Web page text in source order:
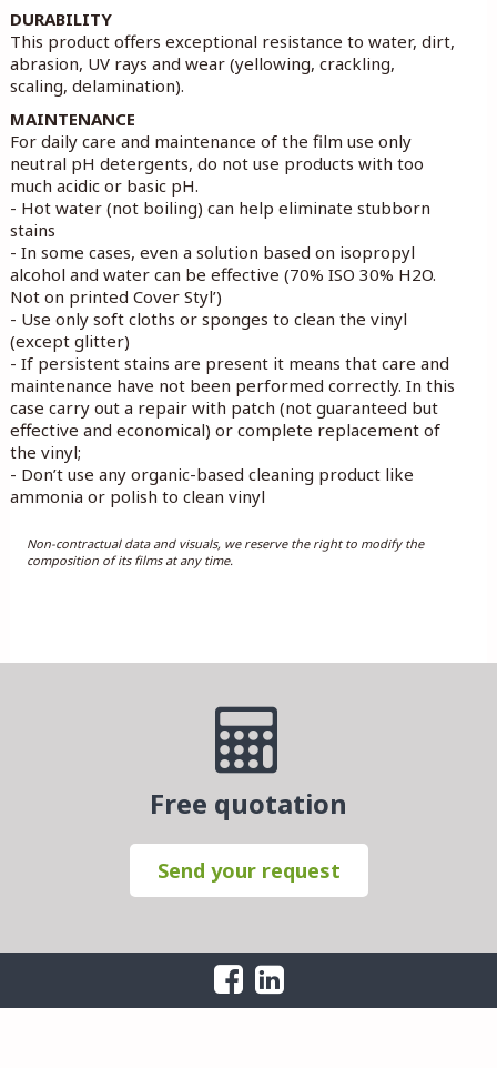
DURABILITY
This product offers exceptional resistance to water, dirt,
abrasion, UV rays and wear (yellowing, crackling,
scaling, delamination).
MAINTENANCE
For daily care and maintenance of the film use only
neutral pH detergents, do not use products with too
much acidic or basic pH.
- Hot water (not boiling) can help eliminate stubborn
stains
- In some cases, even a solution based on isopropyl
alcohol and water can be effective (70% ISO 30% H2O.
Not on printed Cover Styl’)
- Use only soft cloths or sponges to clean the vinyl
(except glitter)
- If persistent stains are present it means that care and
maintenance have not been performed correctly. In this
case carry out a repair with patch (not guaranteed but
effective and economical) or complete replacement of
the vinyl;
- Don’t use any organic-based cleaning product like
ammonia or polish to clean vinyl
Non-contractual data and visuals, we reserve the right to modify the
composition of its films at any time.
Free quotation
Send your request